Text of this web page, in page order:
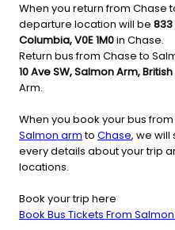
When you return from Chase
departure location will be 833
Columbia, V0E 1M0in Chase.
Return bus from Chase to
10 Ave SW, Salmon Arm, British
Arm.
When you book your bus
Salmon armto Chase, we will
every details about your trip
locations.
Book your trip here
Book Bus Tickets From